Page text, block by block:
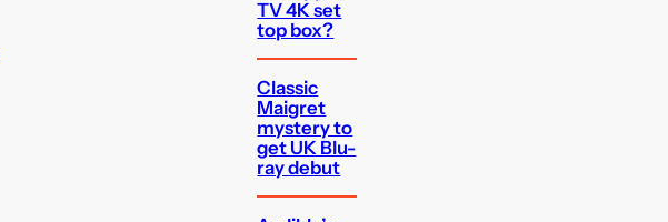
TV 4K set
top box?
Classic
Maigret
mystery to
get UK Blu-
ray debut